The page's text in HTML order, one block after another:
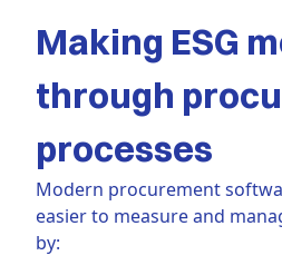
Making ESG
through
processes
Modern procurement
easier to measure and
by: